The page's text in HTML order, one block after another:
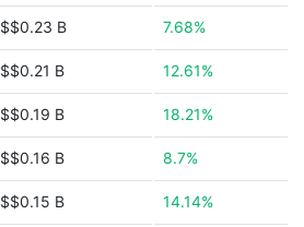
$$0.23 B 7.68%
$$0.21 B 12.61%
$$0.19 B 18.21%
$$0.16 B 8.7%
$$0.15 B 14.14%